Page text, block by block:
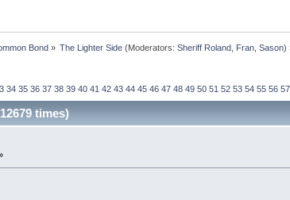
Bond » The Lighter Side (Moderators:Sheriff Roland Fran ,Sason)
34 35 36 37 38 39 40 41 42 43 44 45 46 47 48 49 50 51 52 53 54 55 56 57
times)